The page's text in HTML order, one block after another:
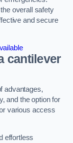
overall safety
and secure
cantilever
advantages,
and the option for
various access
effortless